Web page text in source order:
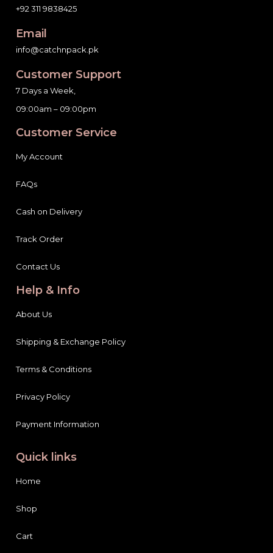
+92 311 9838425
Email
info@catchnpack.pk
Customer Support
7 Days a Week,
09:00am – 09:00pm
Customer Service
My Account
FAQs
Cash on Delivery
Track Order
Contact Us
Help & Info
About Us
Shipping & Exchange Policy
Terms & Conditions
Privacy Policy
Payment Information
Quick links
Home
Shop
Cart